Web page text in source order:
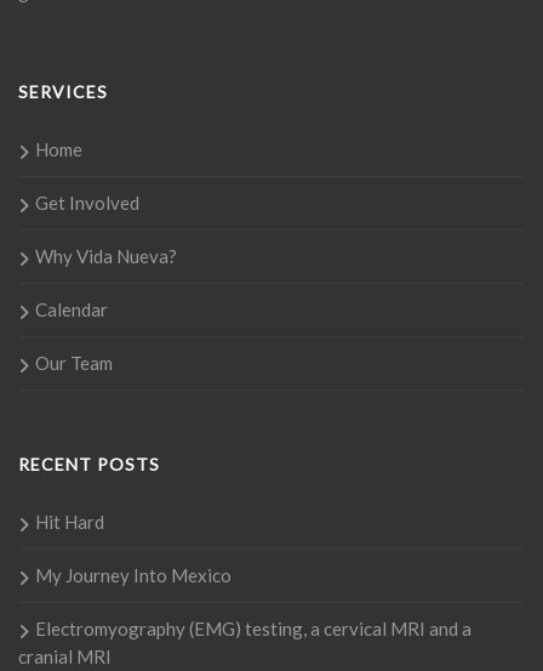
SERVICES
Home
Get Involved
Why Vida Nueva?
Calendar
Our Team
RECENT POSTS
Hit Hard
My Journey Into Mexico
Electromyography (EMG) testing, a cervical MRI and a
cranial MRI